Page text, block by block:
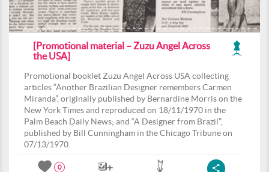
[Promotional material – Zuzu Angel Across
the USA]
Promotional booklet Zuzu Angel Across USA collecting
articles “Another Brazilian Designer remembers Carmen
Miranda”, originally published by Bernardine Morris on the
New York Times and reproduced on 18/11/1970 in the
Palm Beach Daily News; and “A Designer from Brazil”,
published by Bill Cunningham in the Chicago Tribune on
07/13/1970.
0